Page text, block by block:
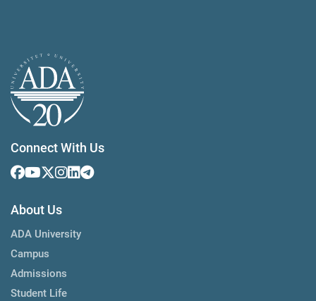
Connect With Us
About Us
ADA University
Campus
Admissions
Student Life